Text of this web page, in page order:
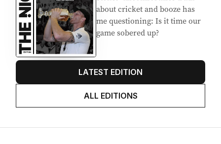
Latest Edition
Stokes’ uncomfortable truth
me questioning: Is it time our